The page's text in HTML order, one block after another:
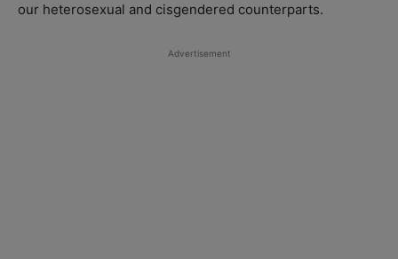
our heterosexual and cisgendered counterparts.
Advertisement